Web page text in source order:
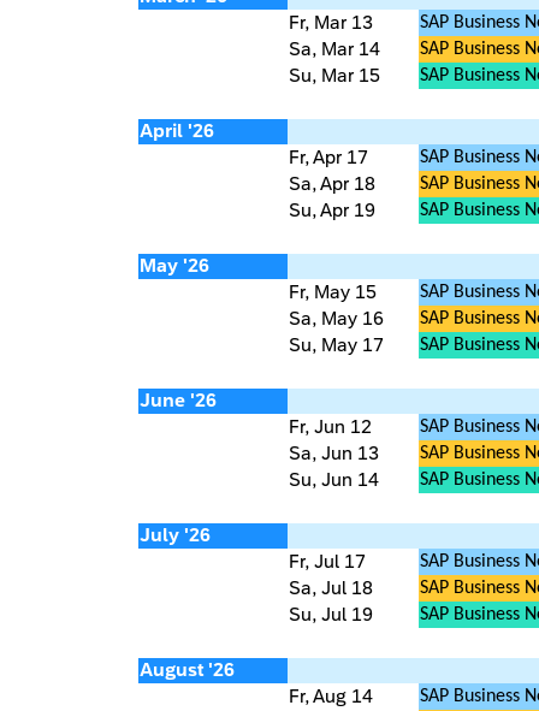
Fr, Mar 13
SAP Business
Sa, Mar 14 SAP Business
Su, Mar 15 SAP Business
April '26
Fr, Apr 17
SAP Business
Sa, Apr 18 SAP Business
Su, Apr 19 SAP Business
May '26
Fr, May 15
SAP Business
Sa, May 16 SAP Business
Su, May 17 SAP Business
June '26
Fr, Jun 12
SAP Business
Sa, Jun 13 SAP Business
Su, Jun 14 SAP Business
July '26
Fr, Jul 17
SAP Business
Sa, Jul 18 SAP Business
Su, Jul 19 SAP Business
August '26
Fr, Aug 14
SAP Business